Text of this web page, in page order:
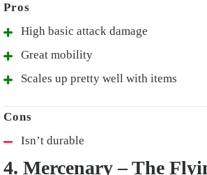
High basic attack damage
Great mobility
Scales up pretty well with items
Isn’t durable
4. Mercenary – The